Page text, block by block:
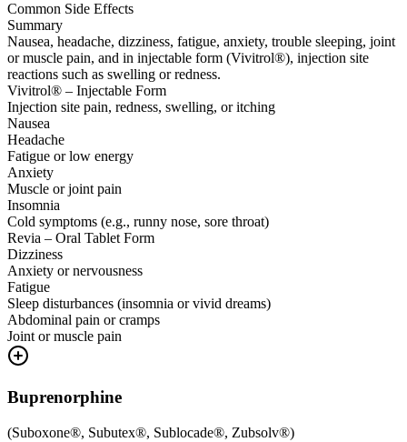
Common Side Effects
Summary
Nausea, headache, dizziness, fatigue, anxiety, trouble sleeping, joint
or muscle pain, and in injectable form (Vivitrol®), injection site
reactions such as swelling or redness.
Vivitrol® – Injectable Form
Injection site pain, redness, swelling, or itching
Nausea
Headache
Fatigue or low energy
Anxiety
Muscle or joint pain
Insomnia
Cold symptoms (e.g., runny nose, sore throat)
Revia – Oral Tablet Form
Dizziness
Anxiety or nervousness
Fatigue
Sleep disturbances (insomnia or vivid dreams)
Abdominal pain or cramps
Joint or muscle pain
Buprenorphine
(Suboxone®, Subutex®, Sublocade®, Zubsolv®)